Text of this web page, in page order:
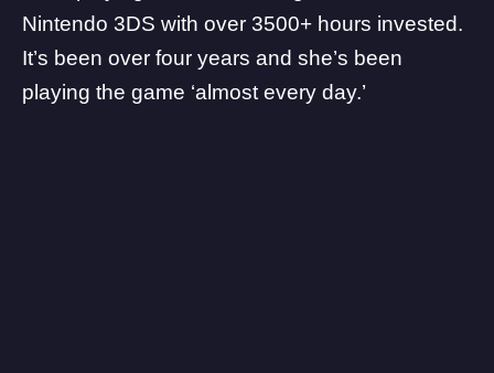
Nintendo 3DS with over 3500+ hours invested.
It’s been over four years and she’s been
playing the game ‘almost every day.’